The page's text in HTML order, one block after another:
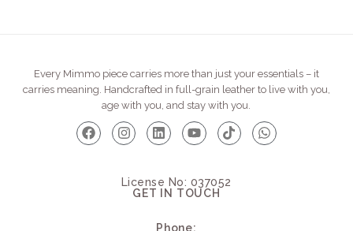
Every Mimmo piece carries more than just your essentials – it
carries meaning. Handcrafted in full-grain leather to live with you,
age with you, and stay with you.
License No: 037052
GET IN TOUCH
Phone: